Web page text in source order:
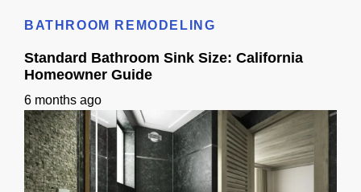
BATHROOM REMODELING
Standard Bathroom Sink Size: California
Homeowner Guide
6 months ago